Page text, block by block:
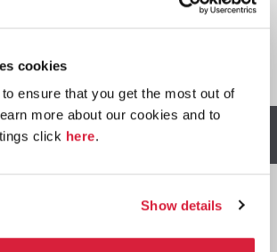
cookies
ensure that you get the most out of
more about our cookies and to
click here.
Show details
affiliate links on this page.
stories you might enjoy
